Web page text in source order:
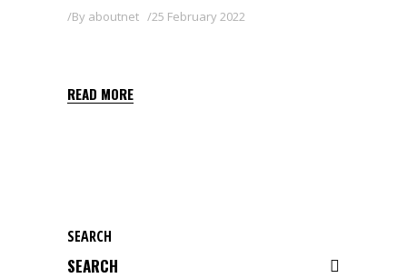
By aboutnet 25 February 2022
READ MORE
SEARCH
Search